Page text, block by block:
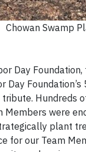
Chowan Swamp
Day
Hundreds
were
plant
for our Team